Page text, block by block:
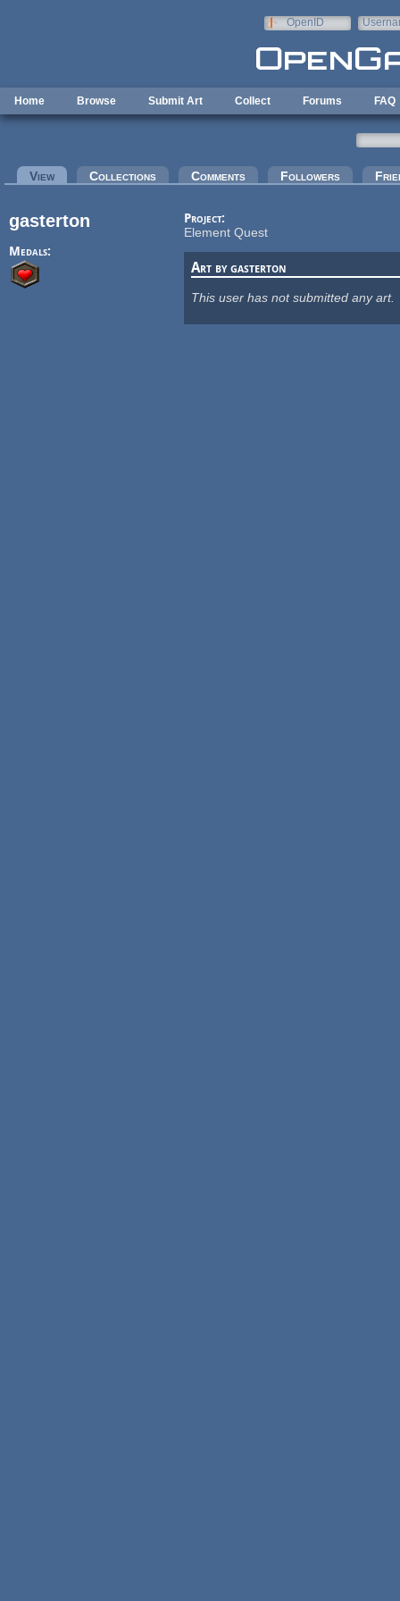
OpenID
Home Browse Submit Art Collect Forums FAQ
Primary tabs
View(active tab)Collections Comments Followers
gasterton
Medals:
Project:
Element Quest
Art by gasterton
This user has not submitted any art.